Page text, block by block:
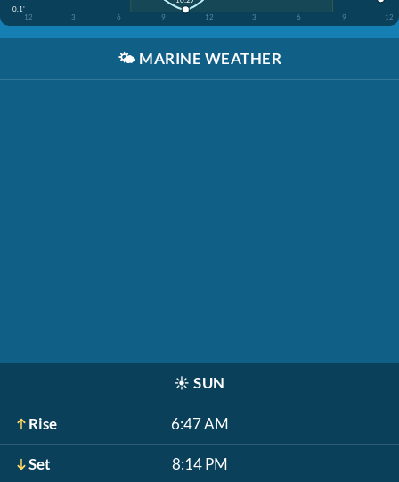
0.1'
12
3 6 9 12 3 6 9 12
🌤️ MARINE WEATHER
☀️ SUN
Rise 6:47 AM
Set 8:14 PM